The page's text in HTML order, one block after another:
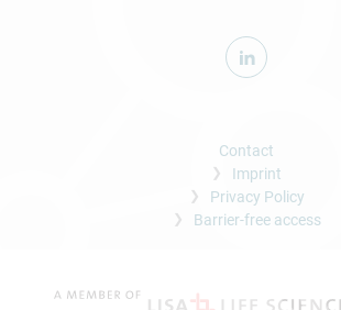
Contact
Imprint
Privacy Policy
Barrier-free access